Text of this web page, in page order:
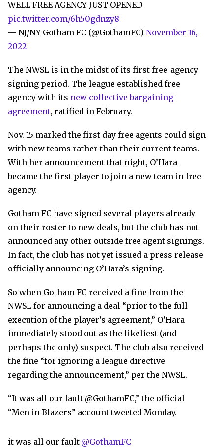
WELL FREE AGENCY JUST OPENED
pic.twitter.com/6h50gdnzy8
— NJ/NY Gotham FC (@GothamFC) November 16,
2022
The NWSL is in the midst of its first free-agency
signing period. The league established free
agency with its new collective bargaining
agreement, ratified in February.
Nov. 15 marked the first day free agents could sign
with new teams rather than their current teams.
With her announcement that night, O’Hara
became the first player to join a new team in free
agency.
Gotham FC have signed several players already
on their roster to new deals, but the club has not
announced any other outside free agent signings.
In fact, the club has not yet issued a press release
officially announcing O’Hara’s signing.
So when Gotham FC received a fine from the
NWSL for announcing a deal “prior to the full
execution of the player’s agreement,” O’Hara
immediately stood out as the likeliest (and
perhaps the only) suspect. The club also received
the fine “for ignoring a league directive
regarding the announcement,” per the NWSL.
“It was all our fault @GothamFC,” the official
“Men in Blazers” account tweeted Monday.
it was all our fault @GothamFC